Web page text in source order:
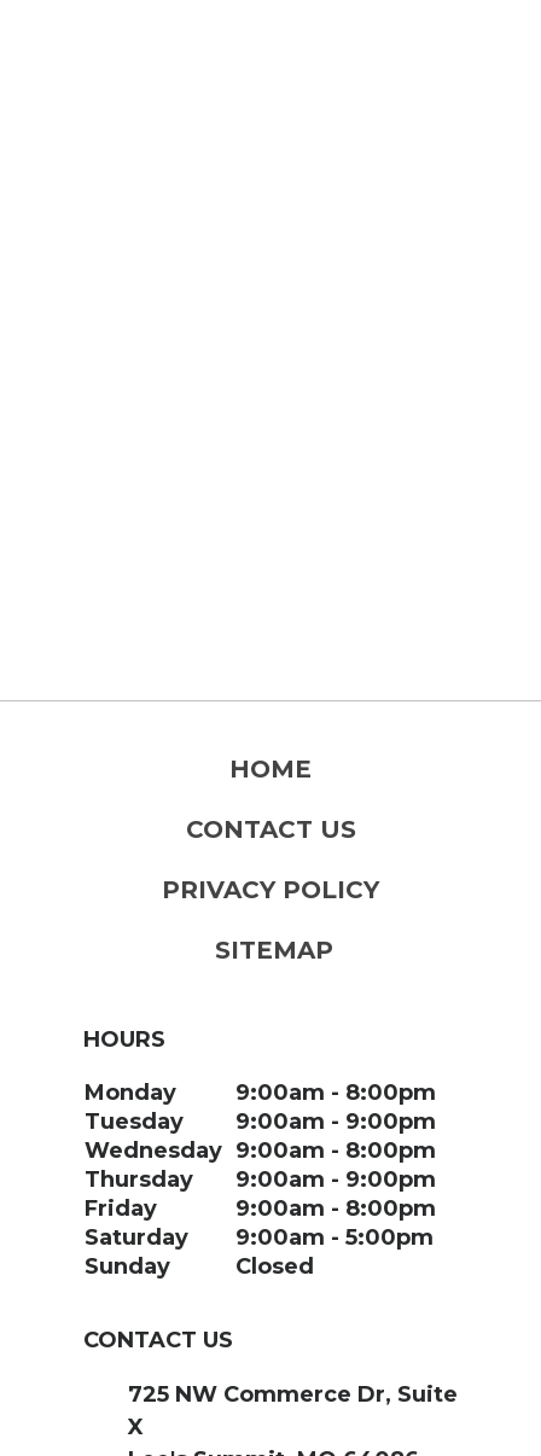
HOME
CONTACT US
PRIVACY POLICY
SITEMAP
HOURS
Monday
9:00am
8:00pm
Tuesday
9:00am
9:00pm
Wednesday 9:00am
8:00pm
Thursday
9:00am
9:00pm
Friday
9:00am
8:00pm
Saturday
9:00am
5:00pm
Sunday
Closed
CONTACT US
725 NW Commerce Dr, Suite
X